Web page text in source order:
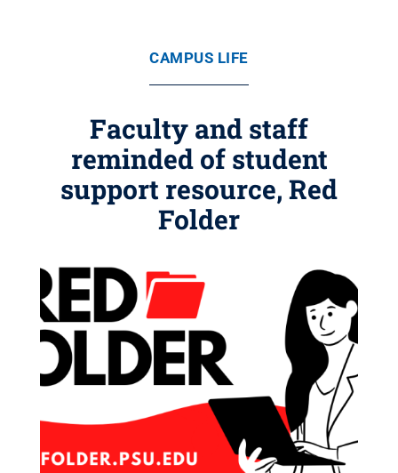
CAMPUS LIFE
Faculty and staff
reminded of student
support resource, Red
Folder